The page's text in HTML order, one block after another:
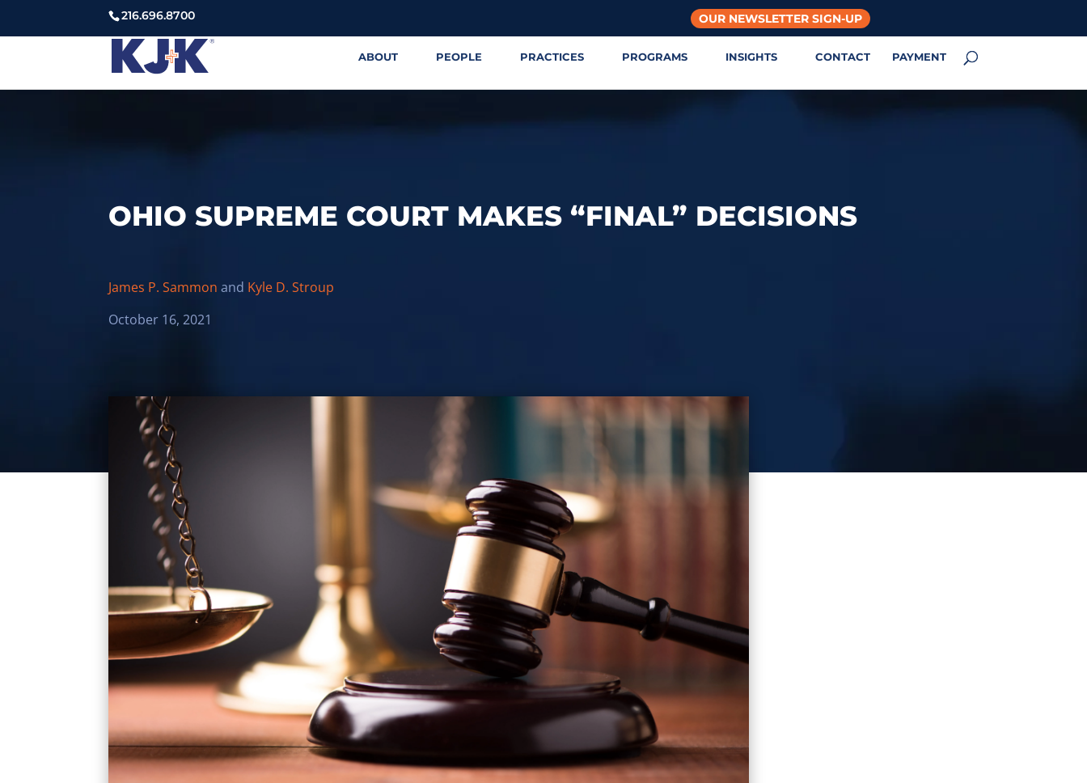
216.696.8700 OUR NEWSLETTER SIGN-UP
ABOUT PEOPLE PRACTICES PROGRAMS INSIGHTS CONTACT PAYMENT
OHIO SUPREME COURT MAKES “FINAL” DECISIONS
James P. Sammon and Kyle D. Stroup
October 16, 2021